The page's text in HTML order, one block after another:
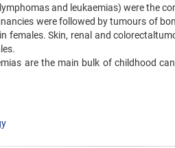
and leukaemias) were the
were followed by tumours of
females. Skin, renal and
are the main bulk of childhood